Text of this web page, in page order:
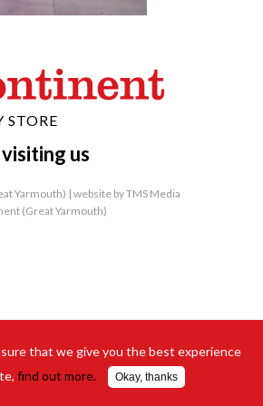
STORE
visiting us
Yarmouth) | website byTMS Media
(Great Yarmouth)
that we give you the best experience
find out more. Okay, thanks